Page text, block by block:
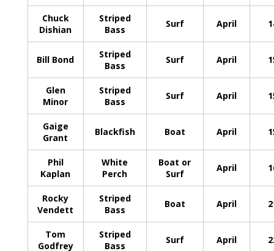
Chuck
Dishian
Striped
Bass
Surf April
Bill Bond
Striped
Bass
Surf April
Glen
Minor
Striped
Bass
Surf April
Gaige
Grant
Blackfish Boat April
Phil
Kaplan
White
Perch
Boat or
Surf
April
Rocky
Vendett
Striped
Bass
Boat April
Tom
Godfrey
Striped
Bass
Surf April